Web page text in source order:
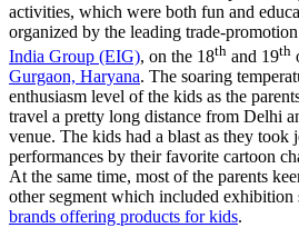
activities, which were both fun and
organized by the leading trade-
India Group (EIG), on the 18th and 19th
Gurgaon, Haryana. The soaring
enthusiasm level of the kids as the
travel a pretty long distance from Delhi
venue. The kids had a blast as they took
performances by their favorite cartoon
At the same time, most of the parents
other segment which included exhibition
brands offering products for kids.